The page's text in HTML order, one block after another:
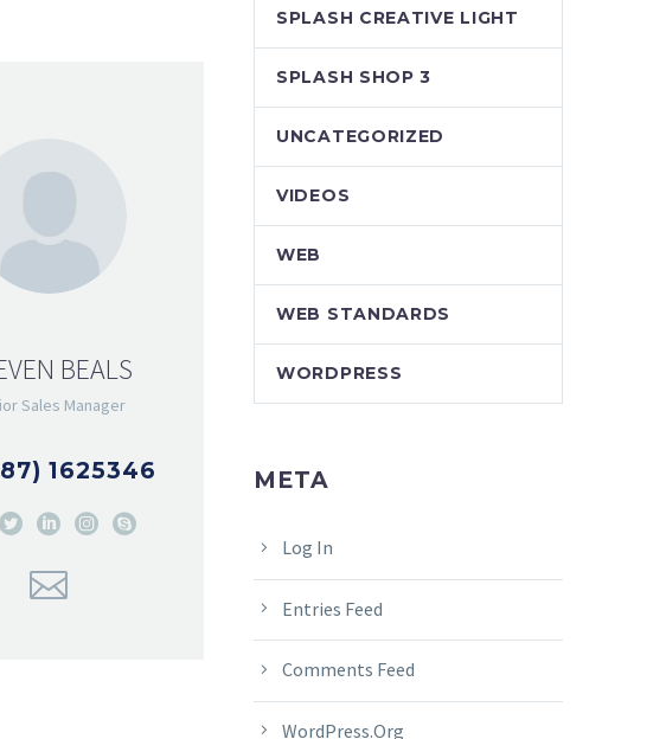
BEALS
Sales Manager
1625346
SPLASH CREATIVE LIGHT
SPLASH SHOP 3
UNCATEGORIZED
VIDEOS
WEB
WEB STANDARDS
WORDPRESS
META
Log In
Entries Feed
Comments Feed
WordPress.org